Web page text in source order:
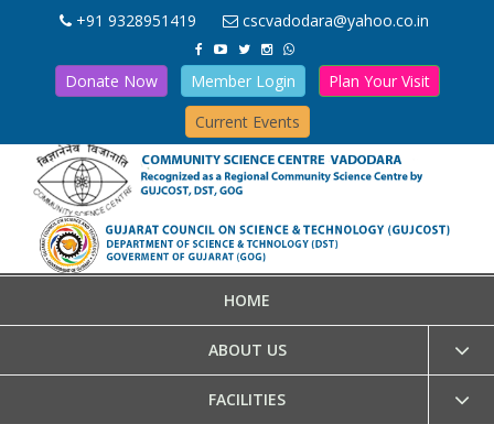
+91 9328951419 cscvadodara@yahoo.co.in
Donate Now Member Login
Plan Your Visit
Current Events
HOME
ABOUT US
FACILITIES